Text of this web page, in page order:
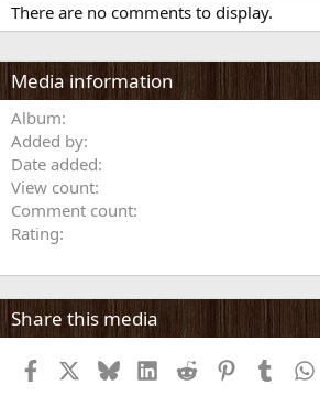
There are no comments to display.
Media information
Album
Added by
Date added
View count
Comment count
Rating
Share this media
Facebook BlueskyLinkedInReddit PinterestTumblr